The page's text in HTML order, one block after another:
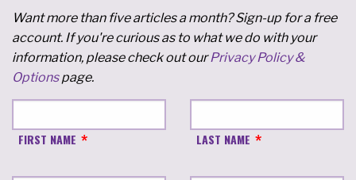
Want more than five articles a month? Sign-up for a free
account. If you're curious as to what we do with your
information, please check out ourPrivacy Policy &
Optionspage.
FIRST NAME LAST NAME